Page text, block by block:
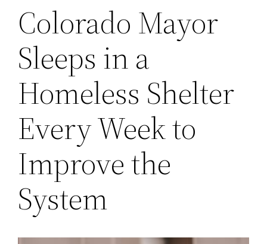
Colorado Mayor
Sleeps in a
Homeless Shelter
Every Week to
Improve the
System